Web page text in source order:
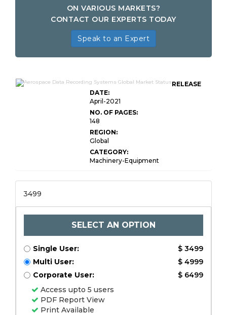
ON VARIOUS MARKETS?
CONTACT OUR EXPERTS TODAY
Speak to an Expert
RELEASE
DATE:
April-2021
NO. OF PAGES:
148
REGION:
Global
CATEGORY:
Machinery-Equipment
3499
SELECT AN OPTION
Single User:
$ 3499
Multi User:
$ 4999
Corporate User:
$ 6499
Access upto 5 users
PDF Report View
Print Available